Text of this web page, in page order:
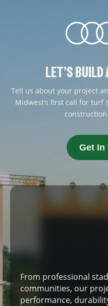
LET’S
Tell us about your project
Midwest’s first call for
Get In
From professional
communities, our
performance,